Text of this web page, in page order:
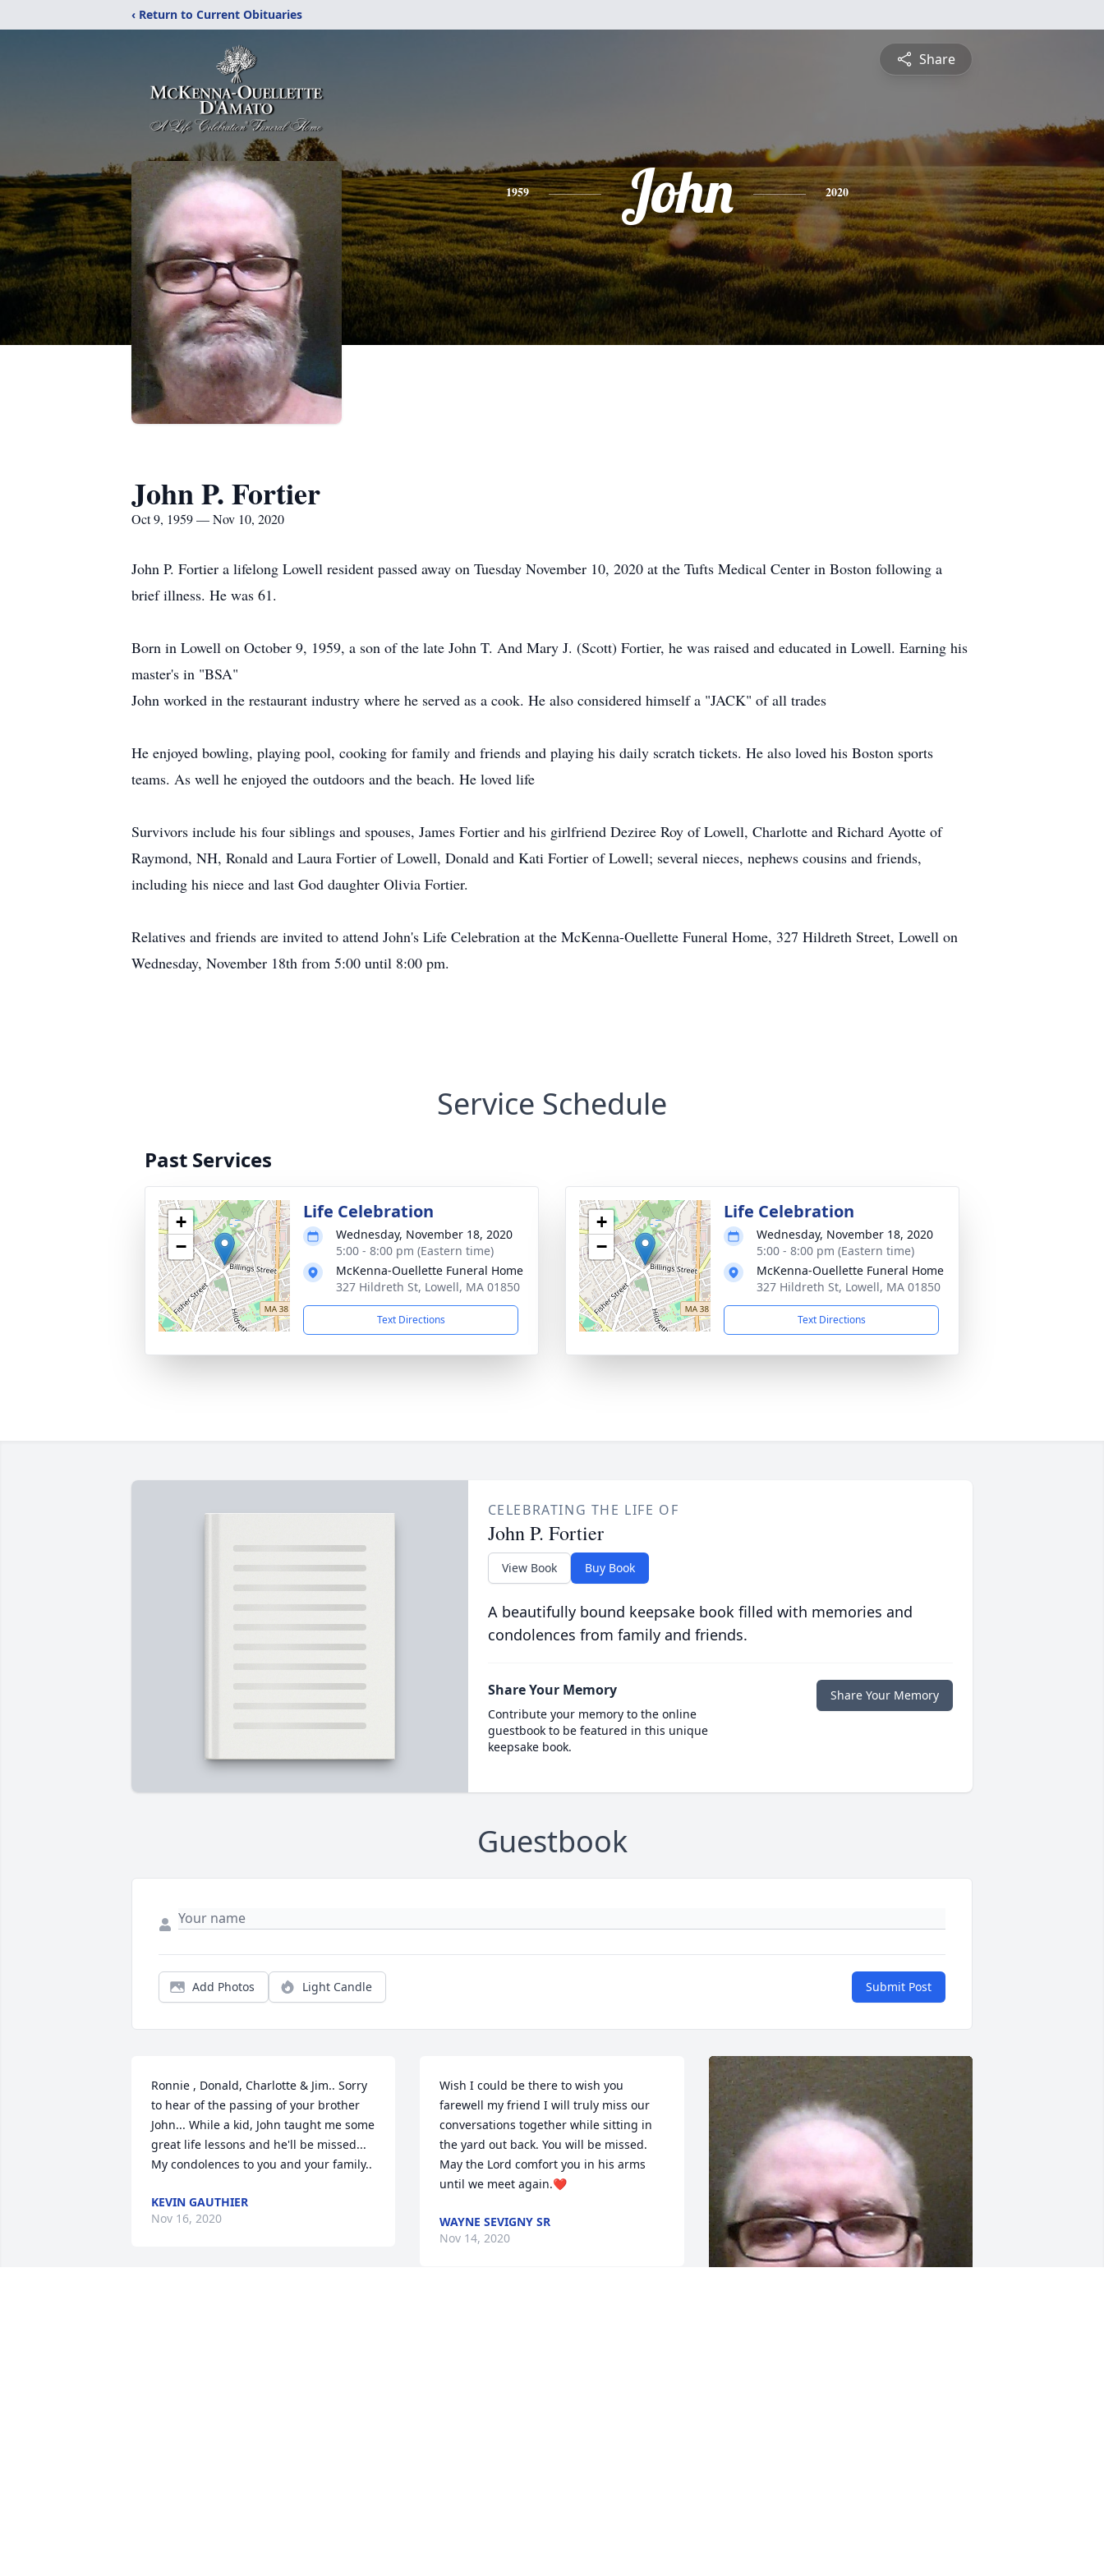
‹ Return to Current Obituaries
Share
1959 John 2020
John P. Fortier
Oct 9, 1959 — Nov 10, 2020
John P. Fortier a lifelong Lowell resident passed away on Tuesday November 10, 2020 at the Tufts Medical Center in Boston following a
brief illness. He was 61.
Born in Lowell on October 9, 1959, a son of the late John T. And Mary J. (Scott) Fortier, he was raised and educated in Lowell. Earning his
master's in "BSA"
John worked in the restaurant industry where he served as a cook. He also considered himself a "JACK" of all trades
He enjoyed bowling, playing pool, cooking for family and friends and playing his daily scratch tickets. He also loved his Boston sports
teams. As well he enjoyed the outdoors and the beach. He loved life
Survivors include his four siblings and spouses, James Fortier and his girlfriend Deziree Roy of Lowell, Charlotte and Richard Ayotte of
Raymond, NH, Ronald and Laura Fortier of Lowell, Donald and Kati Fortier of Lowell; several nieces, nephews cousins and friends,
including his niece and last God daughter Olivia Fortier.
Relatives and friends are invited to attend John's Life Celebration at the McKenna-Ouellette Funeral Home, 327 Hildreth Street, Lowell on
Wednesday, November 18th from 5:00 until 8:00 pm.
Service Schedule
Past Services
+
−
Life Celebration
Wednesday, November 18, 2020
5:00 - 8:00 pm (Eastern time)
McKenna-Ouellette Funeral Home
327 Hildreth St, Lowell, MA 01850
Text Directions
+
−
Life Celebration
Wednesday, November 18, 2020
5:00 - 8:00 pm (Eastern time)
McKenna-Ouellette Funeral Home
327 Hildreth St, Lowell, MA 01850
Text Directions
CELEBRATING THE LIFE OF
John P. Fortier
View Book Buy Book
A beautifully bound keepsake book filled with memories and
condolences from family and friends.
Share Your Memory
Contribute your memory to the online
guestbook to be featured in this unique
keepsake book.
Share Your Memory
Guestbook
Add Photos Light Candle Submit Post
Ronnie , Donald, Charlotte & Jim.. Sorry
to hear of the passing of your brother
John... While a kid, John taught me some
great life lessons and he'll be missed...
My condolences to you and your family..
KEVIN GAUTHIER
Nov 16, 2020
Wish I could be there to wish you
farewell my friend I will truly miss our
conversations together while sitting in
the yard out back. You will be missed.
May the Lord comfort you in his arms
until we meet again.❤
WAYNE SEVIGNY SR
Nov 14, 2020